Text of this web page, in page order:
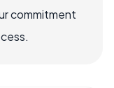
commitment